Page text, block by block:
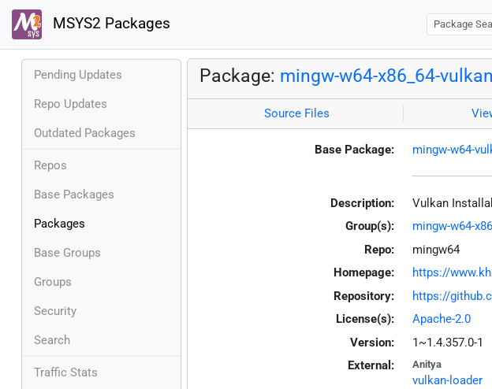
MSYS2 Packages
Pending Updates
Repo Updates
Outdated Packages
Repos
Base Packages
Packages
Base Groups
Groups
Security
Search
Traffic Stats
Package: mingw-w64-x86_64-
Source Files
Base Package: mingw-w64-
Description:
Vulkan
Group(s):
mingw-w64-
Repo:
mingw64
Homepage:
https://
Repository:
https://
License(s):
Apache-2.0
Version:
1~1.4.357.0-1
External:
Anitya
vulkan-loader